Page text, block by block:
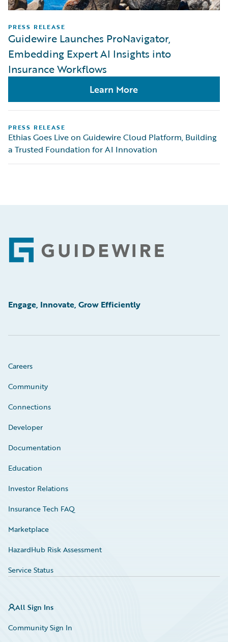
PRESS RELEASE
Guidewire Launches ProNavigator,
Embedding Expert AI Insights into
Insurance Workflows
Learn More
PRESS RELEASE
Ethias Goes Live on Guidewire Cloud Platform, Building
a Trusted Foundation for AI Innovation
Footer
Engage, Innovate, Grow Efficiently
Careers
Community
Connections
Developer
Documentation
Education
Investor Relations
Insurance Tech FAQ
Marketplace
HazardHub Risk Assessment
Service Status
All Sign Ins
Community Sign In